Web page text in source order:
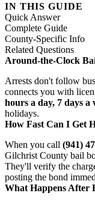
IN THIS GUIDE
Quick Answer
Complete Guide
County-Specific Info
Related Questions
Around-the-Clock
Arrests don't follow
connects you with
hours a day, 7 days a
holidays.
How Fast Can I Get
When you call (941)
Gilchrist County bail
They'll verify the
posting the bond
What Happens After